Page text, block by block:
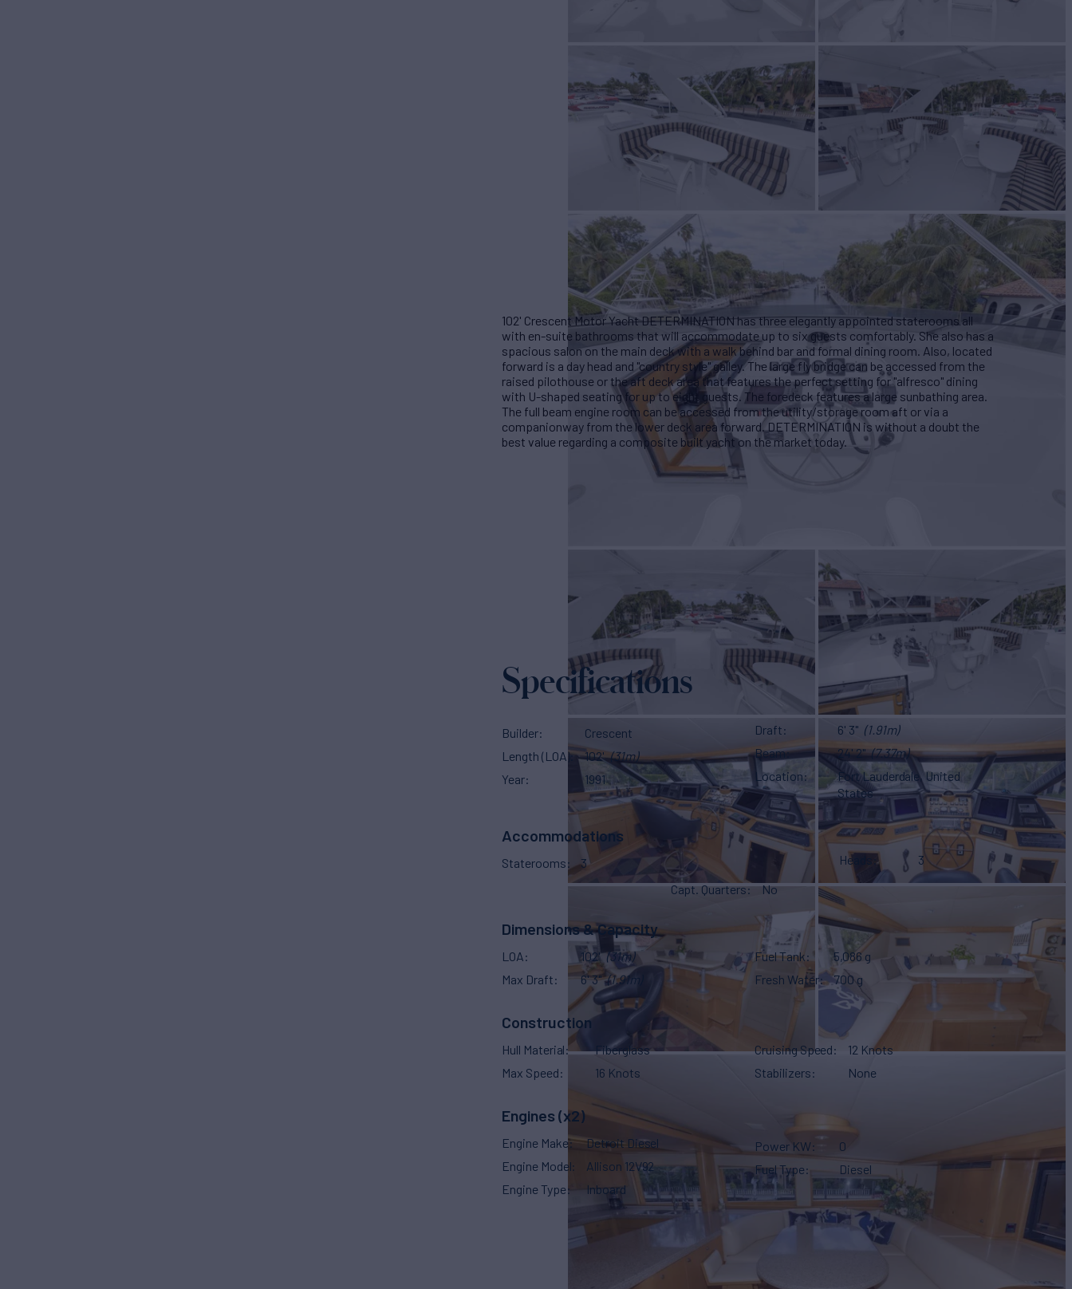
102' Crescent Motor Yacht DETERMINATION has three elegantly appointed staterooms all
with en-suite bathrooms that will accommodate up to six guests comfortably. She also has a
spacious salon on the main deck with a walk behind bar and formal dining room. Also, located
forward is a day head and "country style" galley. The large fly bridge can be accessed from the
raised pilothouse or the aft deck area that features the perfect setting for "alfresco" dining
with U-shaped seating for up to eight guests. The foredeck features a large sunbathing area.
The full beam engine room can be accessed from the utility/storage room aft or via a
companionway from the lower deck area forward. DETERMINATION is without a doubt the
best value regarding a composite built yacht on the market today.
Specifications
Builder
Crescent
Length (LOA)
102' (31m)
Year
1991
Draft 6' 3" (1.91m)
Beam
24' 2" (7.37m)
Location
Fort Lauderdale, United
States
Accommodations
Staterooms 3 Heads
3
Capt. Quarters
No
Dimensions & Capacity
LOA 102' (31m)
Max Draft
6' 3" (1.91m)
Fuel Tank
5,086 g
Fresh Water
700 g
Construction
Hull Material
Fiberglass
Max Speed
16 Knots
Cruising Speed
12 Knots
Stabilizers
None
Engines (x2)
Engine Make
Detroit Diesel
Engine Model
Allison 12V92
Engine Type
Inboard
Power KW
0
Fuel Type
Diesel